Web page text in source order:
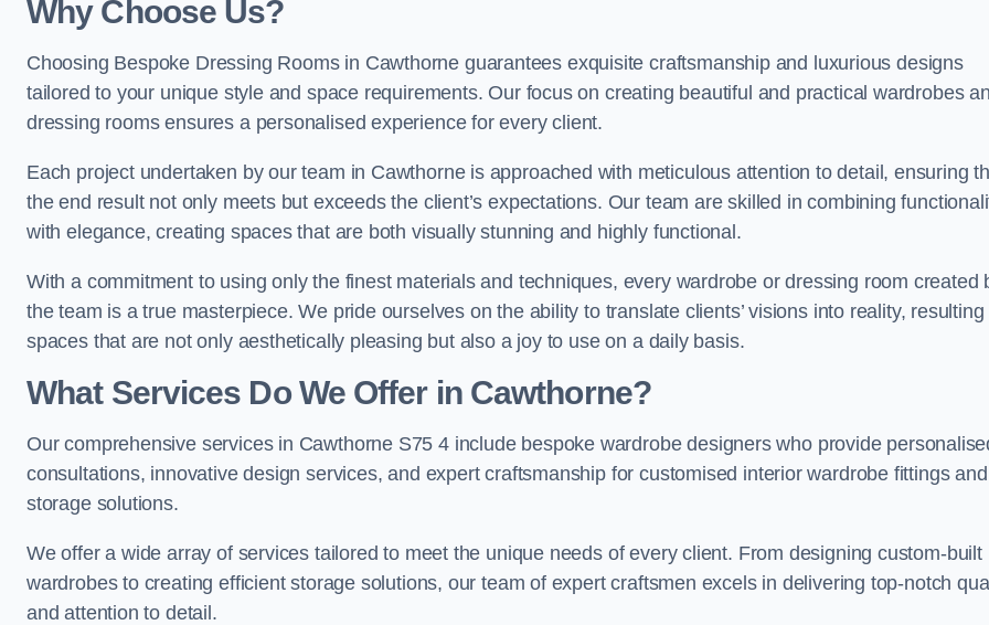
Why Choose Us?
Choosing Bespoke Dressing Rooms in Cawthorne guarantees exquisite craftsmanship and luxurious designs
tailored to your unique style and space requirements. Our focus on creating beautiful and practical wardrobes
dressing rooms ensures a personalised experience for every client.
Each project undertaken by our team in Cawthorne is approached with meticulous attention to detail, ensuring
the end result not only meets but exceeds the client’s expectations. Our team are skilled in combining
with elegance, creating spaces that are both visually stunning and highly functional.
With a commitment to using only the finest materials and techniques, every wardrobe or dressing room created
the team is a true masterpiece. We pride ourselves on the ability to translate clients’ visions into reality, resulting
spaces that are not only aesthetically pleasing but also a joy to use on a daily basis.
What Services Do We Offer in Cawthorne?
Our comprehensive services in Cawthorne S75 4 include bespoke wardrobe designers who provide
consultations, innovative design services, and expert craftsmanship for customised interior wardrobe fittings and
storage solutions.
We offer a wide array of services tailored to meet the unique needs of every client. From designing custom-built
wardrobes to creating efficient storage solutions, our team of expert craftsmen excels in delivering top-notch
and attention to detail.